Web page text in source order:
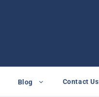
Blog Contact Us